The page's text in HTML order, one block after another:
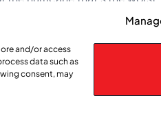
and/or access
data such as
consent, may
of struggle. The
series online, visit: